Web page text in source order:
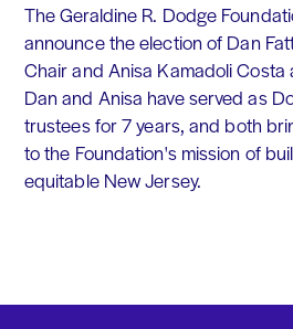
The Geraldine R. Dodge
announce the election of Dan
Chair and Anisa Kamadoli Costa
Dan and Anisa have served as
trustees for 7 years, and both
to the Foundation's mission of
equitable New Jersey.